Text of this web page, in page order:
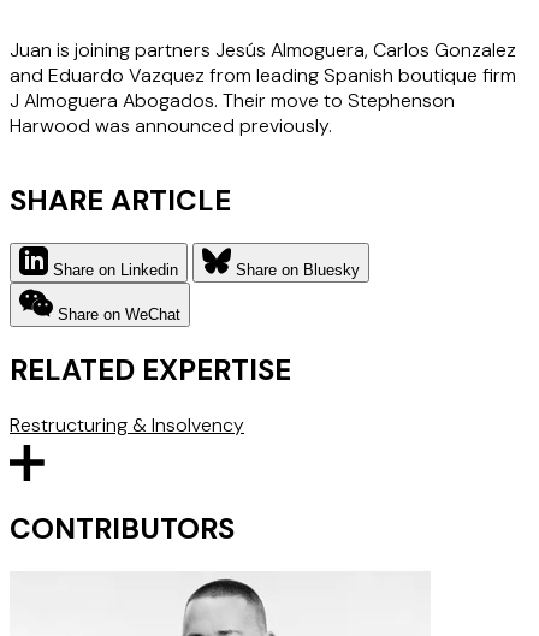
Juan is joining partners Jesús Almoguera, Carlos Gonzalez
and Eduardo Vazquez from leading Spanish boutique firm
J Almoguera Abogados. Their move to Stephenson
Harwood was announced previously.
SHARE ARTICLE
Share on Linkedin Share on Bluesky
Share on WeChat
RELATED EXPERTISE
Restructuring & Insolvency
CONTRIBUTORS